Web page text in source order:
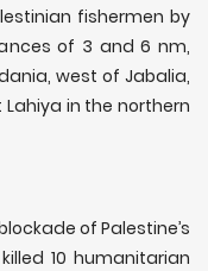
fishermen by
of 3 and 6 nm,
west of Jabalia,
in the northern
of Palestine’s
10 humanitarian